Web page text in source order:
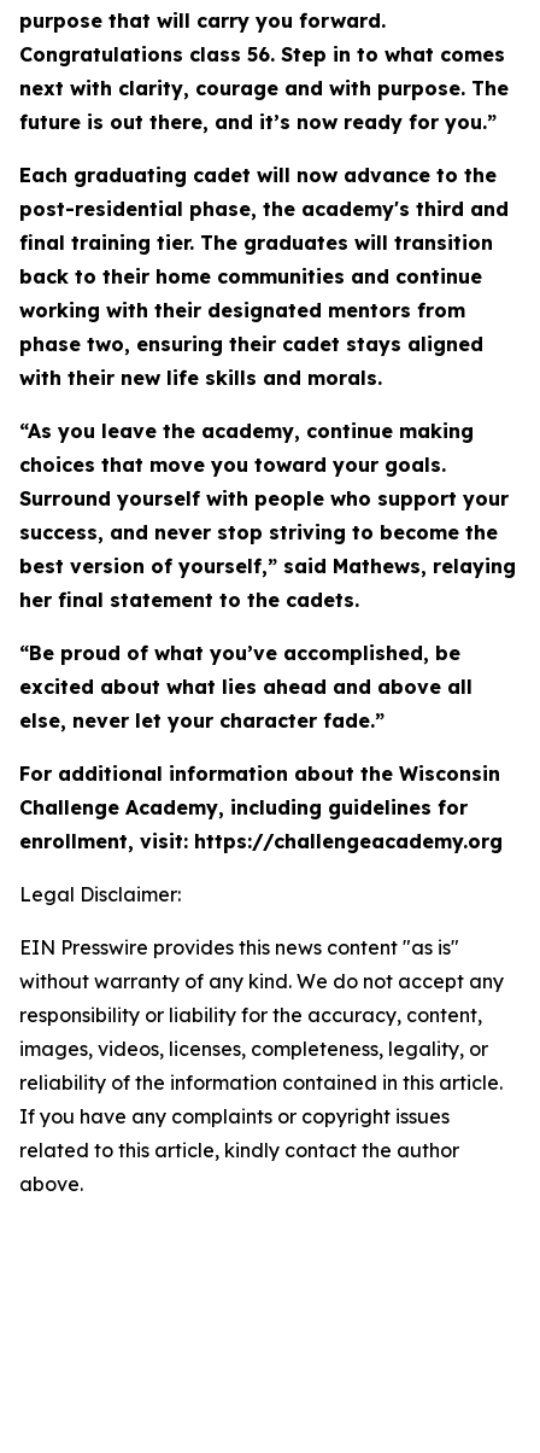
purpose that will carry you forward.
Congratulations class 56. Step in to what comes
next with clarity, courage and with purpose. The
future is out there, and it’s now ready for you.”
Each graduating cadet will now advance to the
post-residential phase, the academy's third and
final training tier. The graduates will transition
back to their home communities and continue
working with their designated mentors from
phase two, ensuring their cadet stays aligned
with their new life skills and morals.
“As you leave the academy, continue making
choices that move you toward your goals.
Surround yourself with people who support your
success, and never stop striving to become the
best version of yourself,” said Mathews, relaying
her final statement to the cadets.
“Be proud of what you’ve accomplished, be
excited about what lies ahead and above all
else, never let your character fade.”
For additional information about the Wisconsin
Challenge Academy, including guidelines for
enrollment, visit: https://challengeacademy.org
Legal Disclaimer:
EIN Presswire provides this news content "as is"
without warranty of any kind. We do not accept any
responsibility or liability for the accuracy, content,
images, videos, licenses, completeness, legality, or
reliability of the information contained in this article.
If you have any complaints or copyright issues
related to this article, kindly contact the author
above.